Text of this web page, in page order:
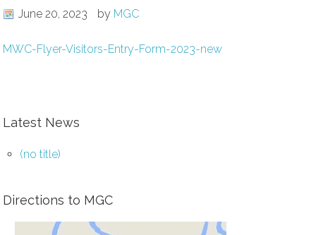
June 20, 2023 by MGC
MWC-Flyer-Visitors-Entry-Form-2023-new
Latest News
(no title)
Directions to MGC